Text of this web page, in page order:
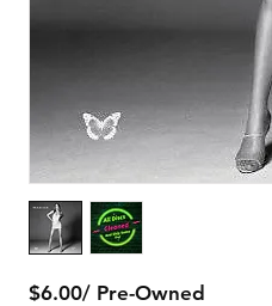
$6.00/ Pre-Owned